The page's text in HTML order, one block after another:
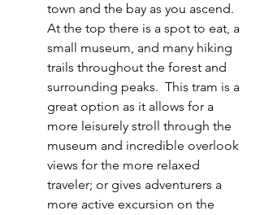
town and the bay as you ascend.
At the top there is a spot to eat, a
small museum, and many hiking
trails throughout the forest and
surrounding peaks.  This tram is a
great option as it allows for a
more leisurely stroll through the
museum and incredible overlook
views for the more relaxed
traveler; or gives adventurers a
more active excursion on the